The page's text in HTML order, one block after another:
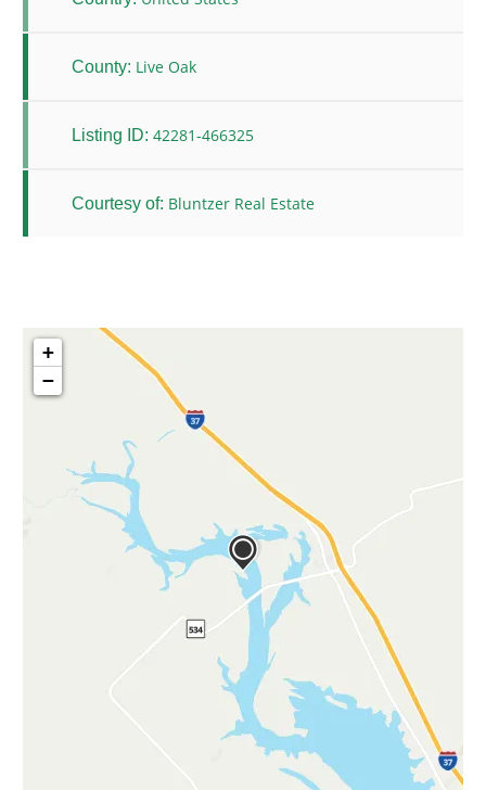
County: Live Oak
Listing ID: 42281-466325
Courtesy of: Bluntzer Real Estate
+
−